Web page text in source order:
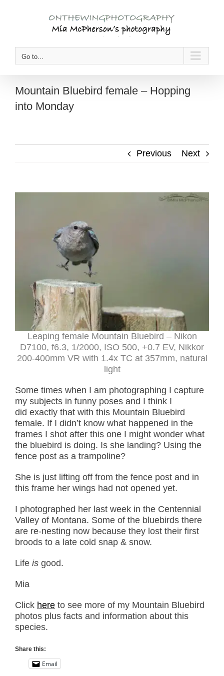
Go to...
Mountain Bluebird female – Hopping
into Monday
Previous Next
Leaping female Mountain Bluebird – Nikon
D7100, f6.3, 1/2000, ISO 500, +0.7 EV, Nikkor
200-400mm VR with 1.4x TC at 357mm, natural
light
Some times when I am photographing I capture
my subjects in funny poses and I think I
did exactly that with this Mountain Bluebird
female. If I didn’t know what happened in the
frames I shot after this one I might wonder what
the bluebird is doing. Is she landing? Using the
fence post as a trampoline?
She is just lifting off from the fence post and in
this frame her wings had not opened yet.
I photographed her last week in the Centennial
Valley of Montana. Some of the bluebirds there
are re-nesting now because they lost their first
broods to a late cold snap & snow.
Life is good.
Mia
Click here to see more of my Mountain Bluebird
photos plus facts and information about this
species.
Share this:
Email